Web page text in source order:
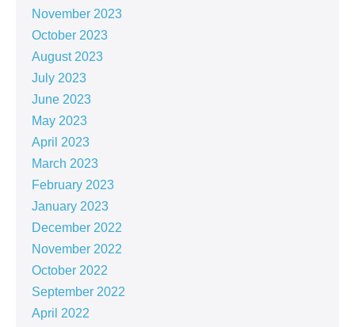
November 2023
October 2023
August 2023
July 2023
June 2023
May 2023
April 2023
March 2023
February 2023
January 2023
December 2022
November 2022
October 2022
September 2022
April 2022